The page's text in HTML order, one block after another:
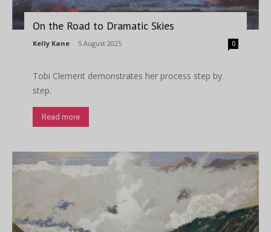
On the Road to Dramatic Skies
Kelly Kane - 5 August 2025 0
Tobi Clement demonstrates her process step by
step.
Read more